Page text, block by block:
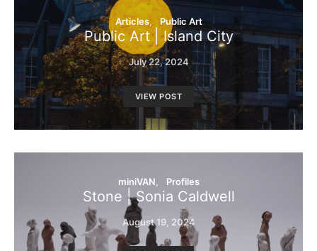
Articles Public Art
Public Art | Island City
July 22, 2024
VIEW POST
miniVAN Profiles
Stone | Sonia Caldwell
August 19, 2024